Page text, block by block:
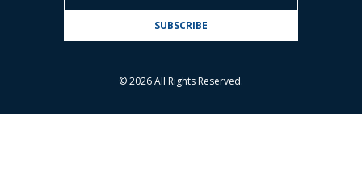
© 2026 All Rights Reserved.